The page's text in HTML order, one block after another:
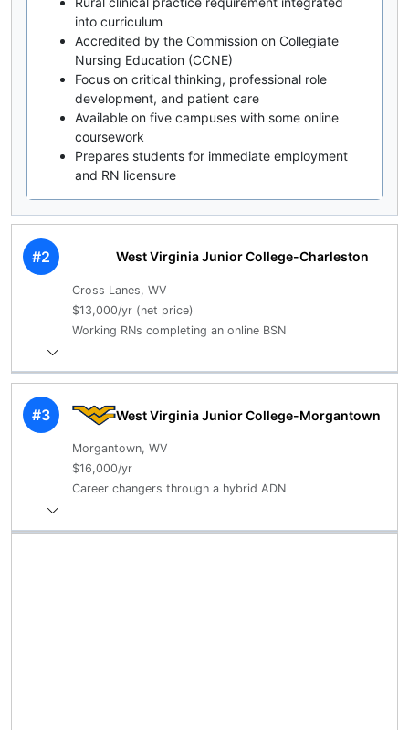
into curriculum
Accredited by the Commission on Collegiate
Nursing Education (CCNE)
Focus on critical thinking, professional role
development, and patient care
Available on five campuses with some online
coursework
Prepares students for immediate employment
and RN licensure
#2 West Virginia Junior College-Charleston
Cross Lanes, WV
$13,000/yr (net price)
Working RNs completing an online BSN
#3 West Virginia Junior College-Morgantown
Morgantown, WV
$16,000/yr
Career changers through a hybrid ADN